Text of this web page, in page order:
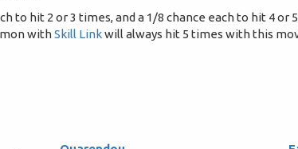
to hit 2 or 3 times, and a 1/8 chance each to hit 4 or
withSkill Linkwill always hit 5 times with this